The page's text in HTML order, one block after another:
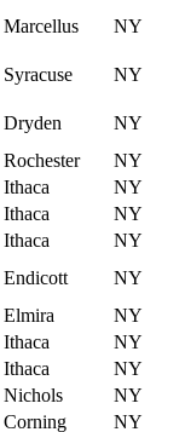
Marcellus NY
Syracuse NY
Dryden
NY
Rochester
NY
Ithaca
NY
Ithaca
NY
Ithaca
NY
Endicott
NY
Elmira
NY
Ithaca
NY
Ithaca
NY
Nichols
NY
Corning NY